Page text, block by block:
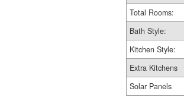
Total Rooms:
Bath Style:
Kitchen Style:
Extra Kitchens
Solar Panels